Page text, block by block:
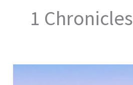
1 Chronicles